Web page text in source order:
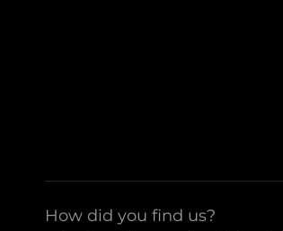
How did you find us?